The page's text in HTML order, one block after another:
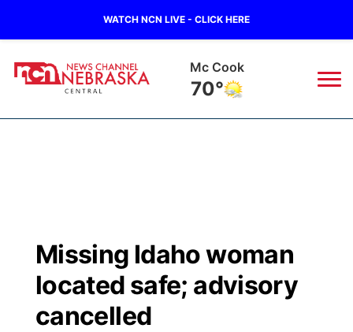
WATCH NCN LIVE - CLICK HERE
Grand Island
67°
Regional
Closings/Delays
Road Conditions
Broadcast Schedule
NCN Player of the Game
KHAS
The Vibe
Missing Idaho woman
located safe; advisory
cancelled